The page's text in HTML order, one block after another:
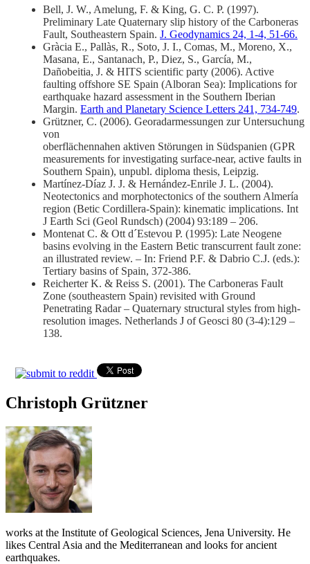
Bell, J. W., Amelung, F. & King, G. C. P. (1997).
Preliminary Late Quaternary slip history of the Carboneras
Fault, Southeastern Spain. J. Geodynamics 24, 1-4, 51-66.
Gràcia E., Pallàs, R., Soto, J. I., Comas, M., Moreno, X.,
Masana, E., Santanach, P., Diez, S., García, M.,
Dañobeitia, J. & HITS scientific party (2006). Active
faulting offshore SE Spain (Alboran Sea): Implications for
earthquake hazard assessment in the Southern Iberian
Margin. Earth and Planetary Science Letters 241, 734-749.
Grützner, C. (2006). Georadarmessungen zur Untersuchung
von
oberflächennahen aktiven Störungen in Südspanien (GPR
measurements for investigating surface-near, active faults in
Southern Spain), unpubl. diploma thesis, Leipzig.
Martínez-Díaz J. J. & Hernández-Enrile J. L. (2004).
Neotectonics and morphotectonics of the southern Almería
region (Betic Cordillera-Spain): kinematic implications. Int
J Earth Sci (Geol Rundsch) (2004) 93:189 – 206.
Montenat C. & Ott d´Estevou P. (1995): Late Neogene
basins evolving in the Eastern Betic transcurrent fault zone:
an illustrated review. – In: Friend P.F. & Dabrio C.J. (eds.):
Tertiary basins of Spain, 372-386.
Reicherter K. & Reiss S. (2001). The Carboneras Fault
Zone (southeastern Spain) revisited with Ground
Penetrating Radar – Quaternary structural styles from high-
resolution images. Netherlands J of Geosci 80 (3-4):129 –
138.
Christoph Grützner
works at the Institute of Geological Sciences, Jena University. He
likes Central Asia and the Mediterranean and looks for ancient
earthquakes.